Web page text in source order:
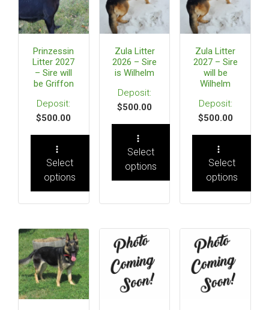
Prinzessin
Litter 2027
– Sire will
be Griffon
$500.00
Select
options
Zula Litter
2026 – Sire
is Wilhelm
$500.00
Select
options
Zula Litter
2027 – Sire
will be
Wilhelm
$500.00
Select
options